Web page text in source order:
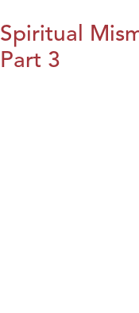
Spiritual
Part 3